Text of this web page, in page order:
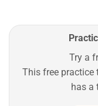
Try a
This free practice
has a